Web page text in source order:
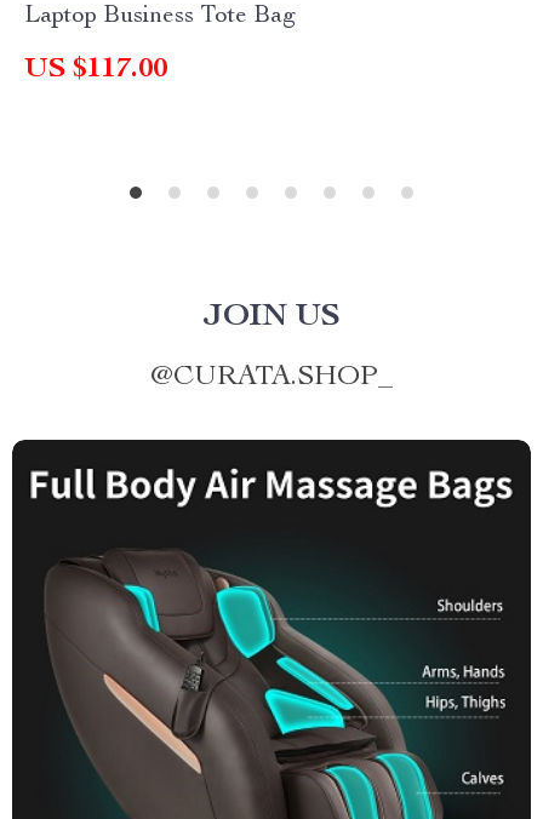
Laptop Business Tote Bag
US $117.00
JOIN US
@CURATA.SHOP_